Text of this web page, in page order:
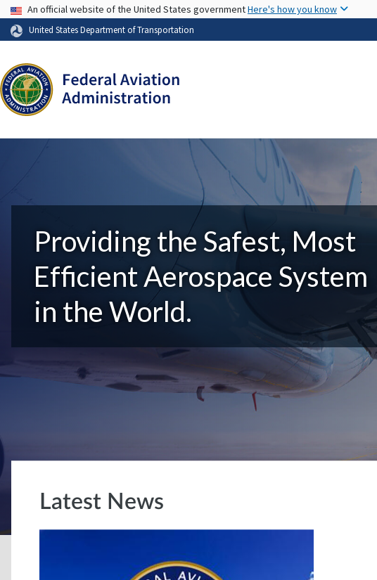
USA Banner
An official website of the United States governmentHere's how you know
United States Department of Transportation
Providing the Safest, Most
Efficient Aerospace System
in the World.
Latest News